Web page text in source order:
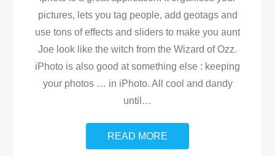
pictures, lets you tag people, add geotags and
use tons of effects and sliders to make you aunt
Joe look like the witch from the Wizard of Ozz.
iPhoto is also good at something else : keeping
your photos … in iPhoto. All cool and dandy
until …
READ MORE